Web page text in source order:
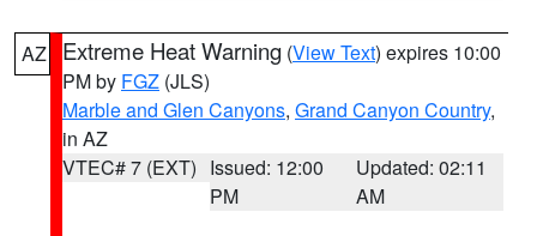
AZ Extreme Heat Warning (View Text) expires 10:00
PM by FGZ (JLS)
Marble and Glen Canyons, Grand Canyon Country,
in AZ
VTEC# 7 (EXT) Issued: 12:00
PM
Updated: 02:11
AM